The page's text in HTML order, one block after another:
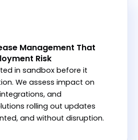
Management That
Risk
in sandbox before it
We assess impact on
and
rolling out updates
and without disruption.